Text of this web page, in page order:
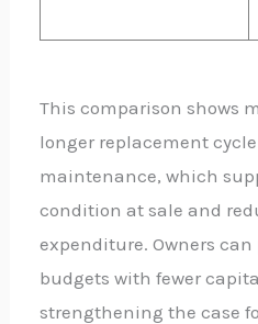
This comparison shows
longer replacement
maintenance, which
condition at sale and
expenditure. Owners
budgets with fewer
strengthening the case